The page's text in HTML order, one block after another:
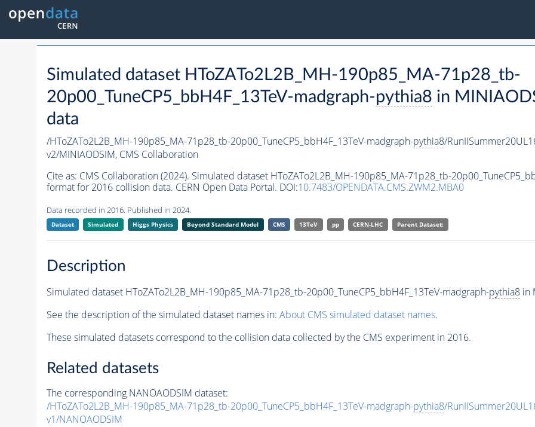
Simulated dataset HToZATo2L2B_MH-190p85_MA-71p28_tb-
20p00_TuneCP5_bbH4F_13TeV-madgraph-pythia8 in
data
/HToZATo2L2B_MH-190p85_MA-71p28_tb-20p00_TuneCP5_bbH4F_13TeV-madgraph-pythia8/
v2/MINIAODSIM, CMS Collaboration
Cite as: CMS Collaboration (2024). Simulated dataset HToZATo2L2B_MH-190p85_MA-71p28_tb-
format for 2016 collision data. CERN Open Data Portal. DOI:10.7483/OPENDATA.CMS.ZWM2.MBA0
Data recorded in 2016. Published in 2024.
Dataset Simulated Higgs Physics Beyond Standard Model CMS 13TeV pp CERN-LHC Parent Dataset:
Description
Simulated dataset HToZATo2L2B_MH-190p85_MA-71p28_tb-20p00_TuneCP5_bbH4F_13TeV-madgraph-pythia8in
See the description of the simulated dataset names in: About CMS simulated dataset names.
These simulated datasets correspond to the collision data collected by the CMS experiment in 2016.
Related datasets
The corresponding NANOAODSIM dataset:
/HToZATo2L2B_MH-190p85_MA-71p28_tb-20p00_TuneCP5_bbH4F_13TeV-madgraph-pythia8/
v1/NANOAODSIM